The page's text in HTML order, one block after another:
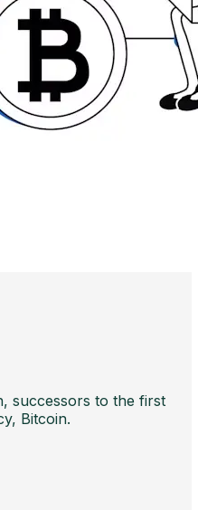
successors to the first
Bitcoin.